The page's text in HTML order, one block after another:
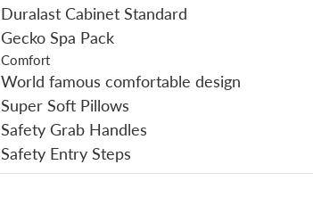
Duralast Cabinet Standard
Gecko Spa Pack
Comfort
World famous comfortable design
Super Soft Pillows
Safety Grab Handles
Safety Entry Steps